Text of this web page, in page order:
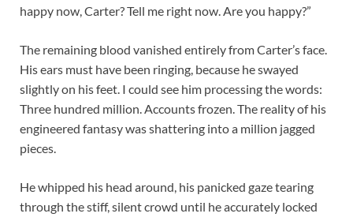
happy now, Carter? Tell me right now. Are you happy?”
The remaining blood vanished entirely from Carter’s face.
His ears must have been ringing, because he swayed
slightly on his feet. I could see him processing the words:
Three hundred million. Accounts frozen. The reality of his
engineered fantasy was shattering into a million jagged
pieces.
He whipped his head around, his panicked gaze tearing
through the stiff, silent crowd until he accurately locked